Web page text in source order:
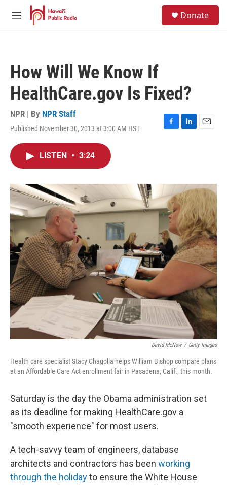
Skip to main content
M
Donate
How Will We Know If
HealthCare.gov Is Fixed?
NPR | By NPR Staff
Published November 30, 2013 at 3:00 AM HST
F
o
k
L
I
n
E
LISTEN • 3:24
David McNew / Getty Images
Health care specialist Stacy Chagolla helps William Bishop compare plans
at an Affordable Care Act enrollment fair in Pasadena, Calif., this month.
Saturday is the day the Obama administration set
as its deadline for making HealthCare.gov a
"smooth experience" for most users.
A tech-savvy team of engineers, database
architects and contractors has been working
through the holidayto ensure the White House